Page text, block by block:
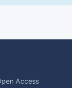
Access